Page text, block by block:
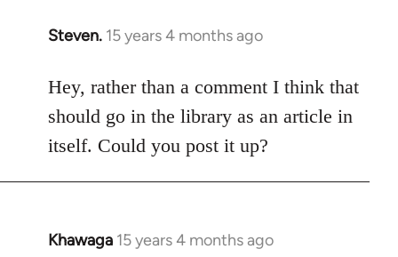
Steven. 15 years 4 months ago
In
to
Welcome
libcom.org
Hey, rather than a comment I think that
should go in the library as an article in
itself. Could you post it up?
Khawaga 15 years 4 months ago
In